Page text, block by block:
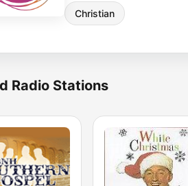
Christian
Radio Stations